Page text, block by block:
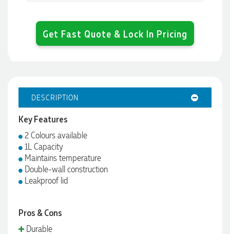
Get Fast Quote & Lock In Pricing
DESCRIPTION
Key Features
2 Colours available
1L Capacity
Maintains temperature
Double-wall construction
Leakproof lid
Pros & Cons
Durable